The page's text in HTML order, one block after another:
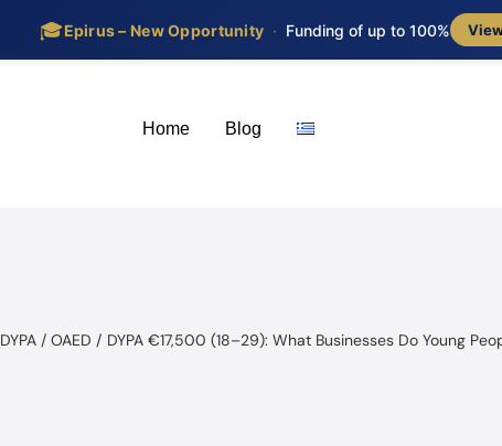
🎓Epirus – New Opportunity · Funding of up to 100%
Home Blog
DYPA / OAED DYPA €17,500 (18–29): What Businesses Do Young